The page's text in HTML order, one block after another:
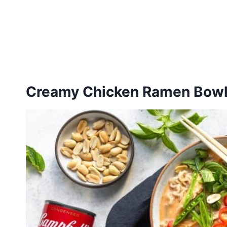
Creamy Chicken Ramen